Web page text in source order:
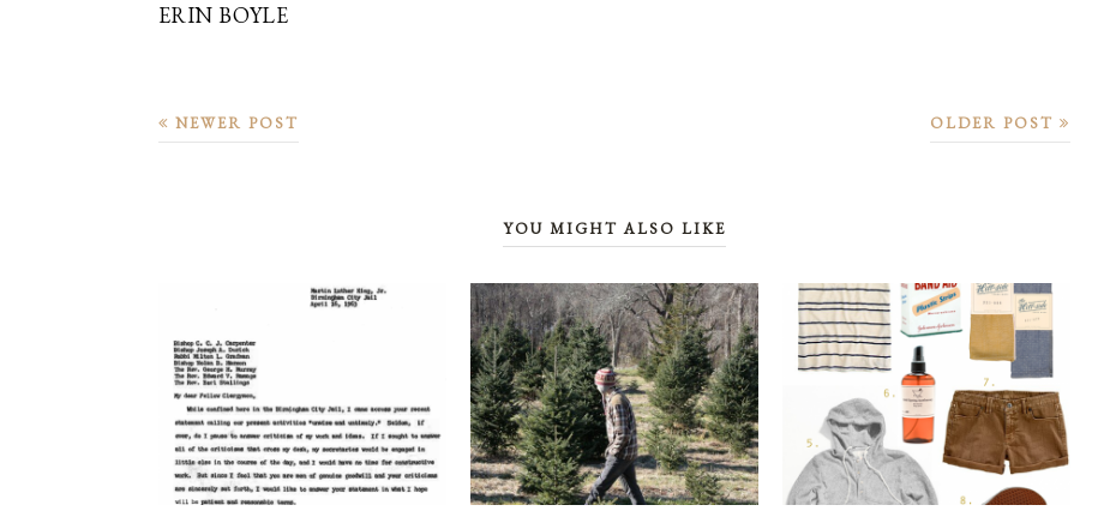
ERIN BOYLE
OLDER POST
NEWER POST
YOU MIGHT ALSO LIKE